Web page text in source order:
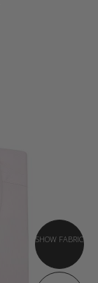
SHOW FABRIC